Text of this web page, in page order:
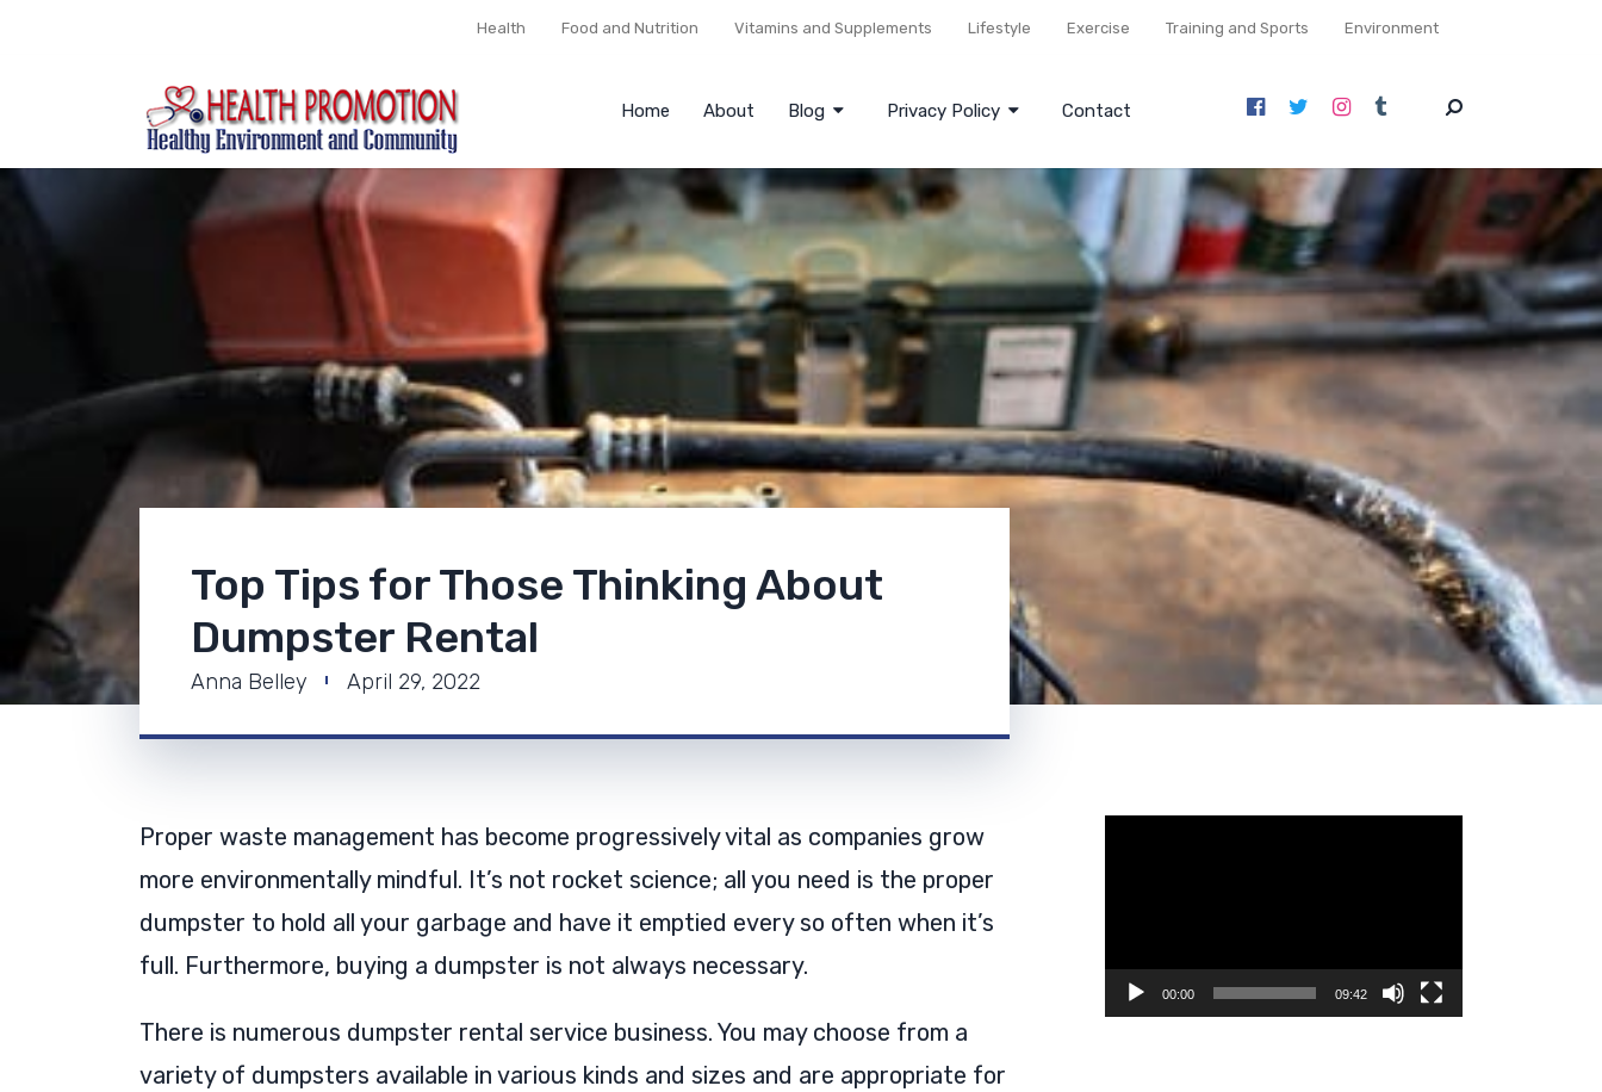
Health Food and Nutrition Vitamins and Supplements Lifestyle Exercise Training and Sports Environment
Home About Blog Privacy Policy Contact
Top Tips for Those Thinking About
Dumpster Rental
Anna Belley April 29, 2022
Proper waste management has become progressively vital as companies grow
more environmentally mindful. It’s not rocket science; all you need is the proper
dumpster to hold all your garbage and have it emptied every so often when it’s
full. Furthermore, buying a dumpster is not always necessary.
There is numerous dumpster rental service business. You may choose from a
variety of dumpsters available in various kinds and sizes and are appropriate for
00:00 09:42